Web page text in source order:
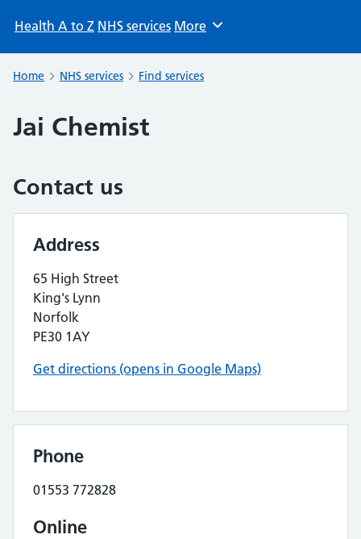
Health A to Z NHS services Browse
More
Home NHS services Find services
Jai Chemist
Contact us
Address
65 High Street
King's Lynn
Norfolk
PE30 1AY
Get directions (opens in Google Maps)
Phone
01553 772828
Online